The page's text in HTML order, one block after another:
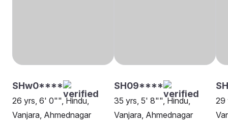
SHw0****
26 yrs, 6' 0"", Hindu,
Vanjara, Ahmednagar
SH09****
35 yrs, 5' 8"", Hindu,
Vanjara, Ahmednagar
29